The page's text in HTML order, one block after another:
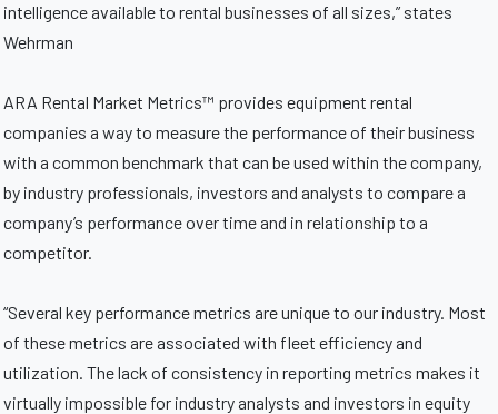
intelligence available to rental businesses of all sizes,” states
Wehrman
ARA Rental Market Metrics™ provides equipment rental
companies a way to measure the performance of their business
with a common benchmark that can be used within the company,
by industry professionals, investors and analysts to compare a
company’s performance over time and in relationship to a
competitor.
“Several key performance metrics are unique to our industry. Most
of these metrics are associated with fleet efficiency and
utilization. The lack of consistency in reporting metrics makes it
virtually impossible for industry analysts and investors in equity